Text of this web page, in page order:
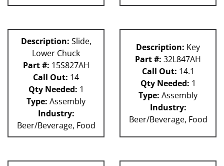
Description: Slide,
Lower Chuck
Part #: 15S827AH
Call Out: 14
Qty Needed: 1
Type: Assembly
Industry:
Beer/Beverage, Food
Description: Key
Part #: 32L847AH
Call Out: 14.1
Qty Needed: 1
Type: Assembly
Industry:
Beer/Beverage, Food